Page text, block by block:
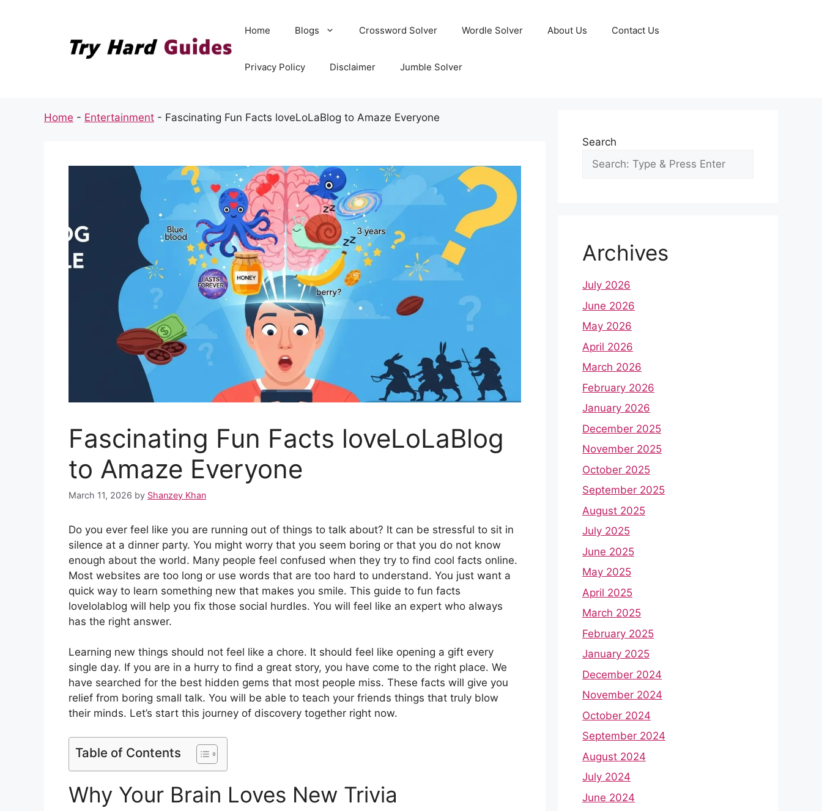
Home Blogs Crossword Solver Wordle Solver About Us Contact Us
Privacy Policy Disclaimer Jumble Solver
Home - Entertainment - Fascinating Fun Facts loveLoLaBlog to Amaze Everyone
Fascinating Fun Facts loveLoLaBlog
to Amaze Everyone
March 11, 2026 by Shanzey Khan
Do you ever feel like you are running out of things to talk about? It can be stressful to sit in
silence at a dinner party. You might worry that you seem boring or that you do not know
enough about the world. Many people feel confused when they try to find cool facts online.
Most websites are too long or use words that are too hard to understand. You just want a
quick way to learn something new that makes you smile. This guide to fun facts
lovelolablog will help you fix those social hurdles. You will feel like an expert who always
has the right answer.
Learning new things should not feel like a chore. It should feel like opening a gift every
single day. If you are in a hurry to find a great story, you have come to the right place. We
have searched for the best hidden gems that most people miss. These facts will give you
relief from boring small talk. You will be able to teach your friends things that truly blow
their minds. Let’s start this journey of discovery together right now.
Table of Contents
Why Your Brain Loves New Trivia
Search
Archives
July 2026
June 2026
May 2026
April 2026
March 2026
February 2026
January 2026
December 2025
November 2025
October 2025
September 2025
August 2025
July 2025
June 2025
May 2025
April 2025
March 2025
February 2025
January 2025
December 2024
November 2024
October 2024
September 2024
August 2024
July 2024
June 2024